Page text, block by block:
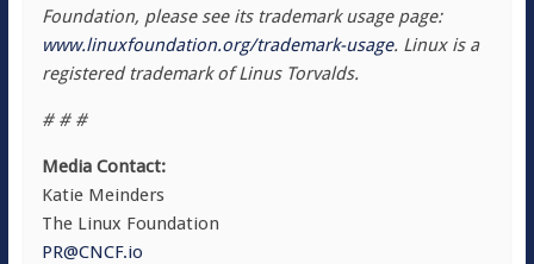
Foundation, please see its trademark usage page:
www.linuxfoundation.org/trademark-usage. Linux is a
registered trademark of Linus Torvalds.
# # #
Media Contact:
Katie Meinders
The Linux Foundation
PR@CNCF.io